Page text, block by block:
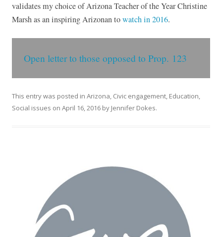
validates my choice of Arizona Teacher of the Year Christine
Marsh as an inspiring Arizonan towatch in 2016.
Open letter to those opposed to Prop. 123
This entry was posted in Arizona, Civic engagement, Education,
Social issues on April 16, 2016 by Jennifer Dokes.